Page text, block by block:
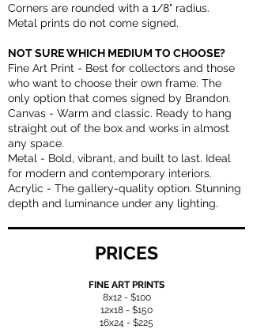
Corners are rounded with a 1/8" radius.
Metal prints do not come signed.
NOT SURE WHICH MEDIUM TO CHOOSE?
Fine Art Print - Best for collectors and those
who want to choose their own frame. The
only option that comes signed by Brandon.
Canvas - Warm and classic. Ready to hang
straight out of the box and works in almost
any space.
Metal - Bold, vibrant, and built to last. Ideal
for modern and contemporary interiors.
Acrylic - The gallery-quality option. Stunning
depth and luminance under any lighting.
PRICES
FINE ART PRINTS
8x12 - $100
12x18 - $150
16x24 - $225